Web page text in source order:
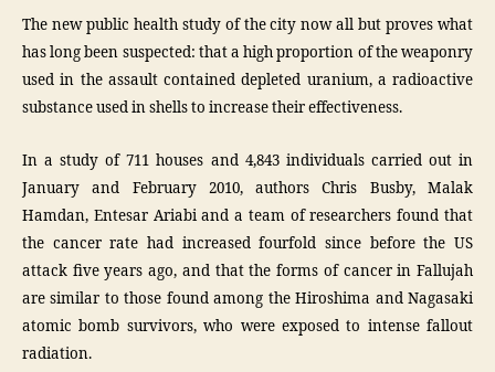
The new public health study of the city now all but proves what
has long been suspected: that a high proportion of the weaponry
used in the assault contained depleted uranium, a radioactive
substance used in shells to increase their effectiveness.
In a study of 711 houses and 4,843 individuals carried out in
January and February 2010, authors Chris Busby, Malak
Hamdan, Entesar Ariabi and a team of researchers found that
the cancer rate had increased fourfold since before the US
attack five years ago, and that the forms of cancer in Fallujah
are similar to those found among the Hiroshima and Nagasaki
atomic bomb survivors, who were exposed to intense fallout
radiation.